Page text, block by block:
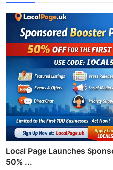
Local Page Launches
50% ...